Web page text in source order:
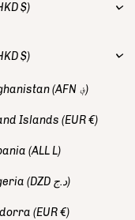
$)
$)
(AFN ؋)
Islands (EUR €)
(ALL L)
(DZD د.ج)
(EUR €)